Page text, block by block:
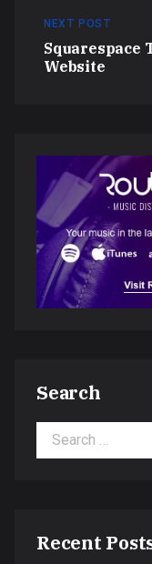
NEXT POST
Squarespace
Website
Search
Search for:
Recent